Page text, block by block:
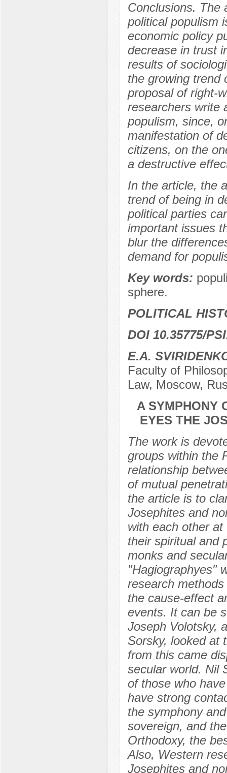
Conclusions. The
political populism
economic policy
decrease in trust
results of
the growing trend
proposal of right-
researchers write
populism, since,
manifestation of
citizens, on the
a destructive
In the article, the
trend of being in
political parties
important issues
blur the
demand for
Key words:
sphere.
POLITICAL
DOI 10.35775/
E.A.
Faculty of
Law, Moscow,
A SYMPHONY
EYES THE
The work is
groups within the
relationship
of mutual
the article is to
Josephites and
with each other
their spiritual and
monks and
"Hagiographyes"
research
the cause-effect
events. It can be
Joseph Volotsky,
Sorsky, looked at
from this came
secular world. Nil
of those who
have strong
the symphony
sovereign, and
Orthodoxy, the
Also, Western
Josephites and